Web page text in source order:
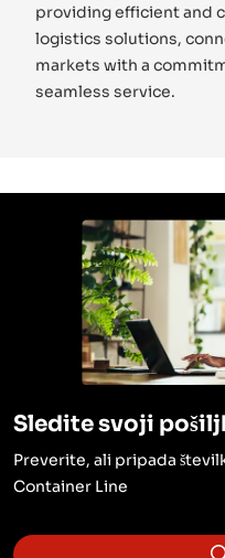
providing efficient and
logistics solutions,
markets with a
seamless service.
Sledite svoji
Preverite, ali pripada
Container Line